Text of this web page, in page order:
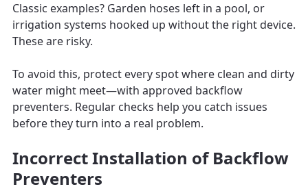
Classic examples? Garden hoses left in a pool, or
irrigation systems hooked up without the right device.
These are risky.
To avoid this, protect every spot where clean and dirty
water might meet—with approved backflow
preventers. Regular checks help you catch issues
before they turn into a real problem.
Incorrect Installation of Backflow
Preventers